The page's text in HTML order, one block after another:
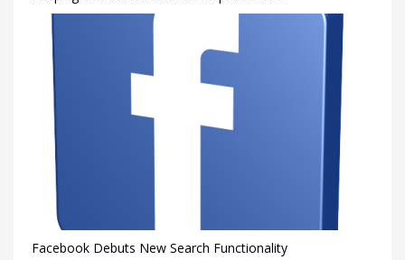
Facebook Debuts New Search Functionality